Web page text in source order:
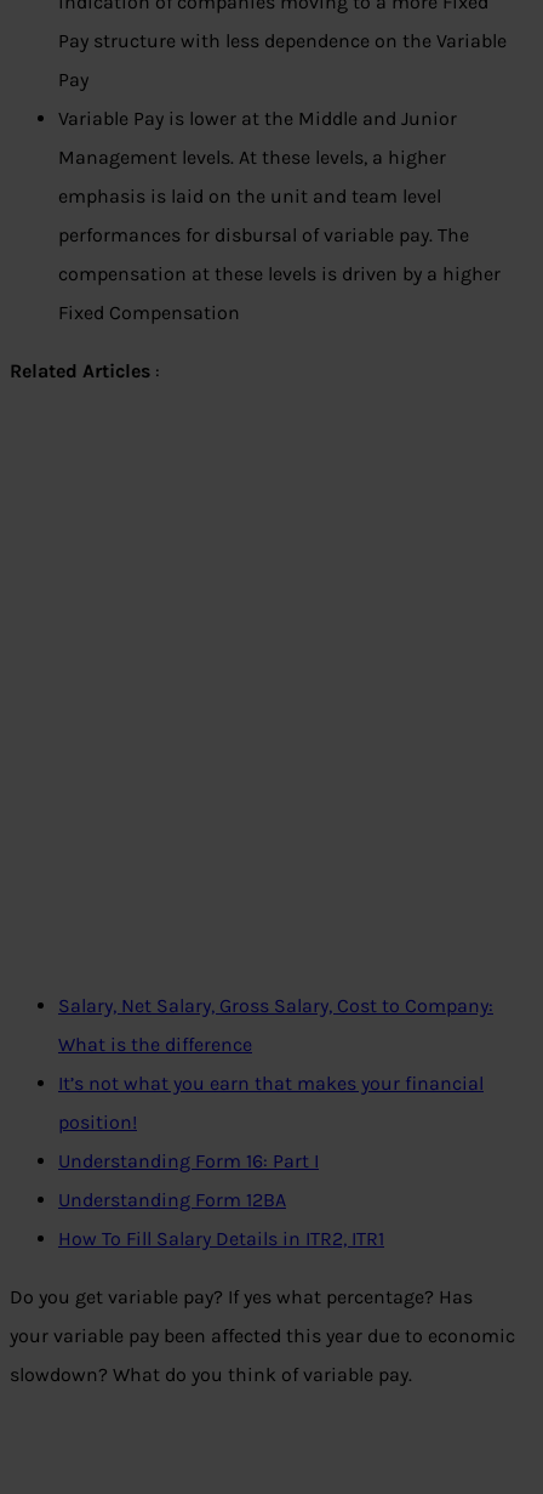
Pay structure with less dependence on the Variable
Pay
Variable Pay is lower at the Middle and Junior
Management levels. At these levels, a higher
emphasis is laid on the unit and team level
performances for disbursal of variable pay. The
compensation at these levels is driven by a higher
Fixed Compensation
Related Articles :
Salary, Net Salary, Gross Salary, Cost to Company:
What is the difference
It’s not what you earn that makes your financial
position!
Understanding Form 16: Part I
Understanding Form 12BA
How To Fill Salary Details in ITR2, ITR1
Do you get variable pay? If yes what percentage? Has
your variable pay been affected this year due to economic
slowdown? What do you think of variable pay.